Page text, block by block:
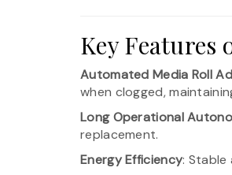
Key
Automated Media Roll
when clogged,
Long Operational
replacement.
Energy Efficiency: Stable